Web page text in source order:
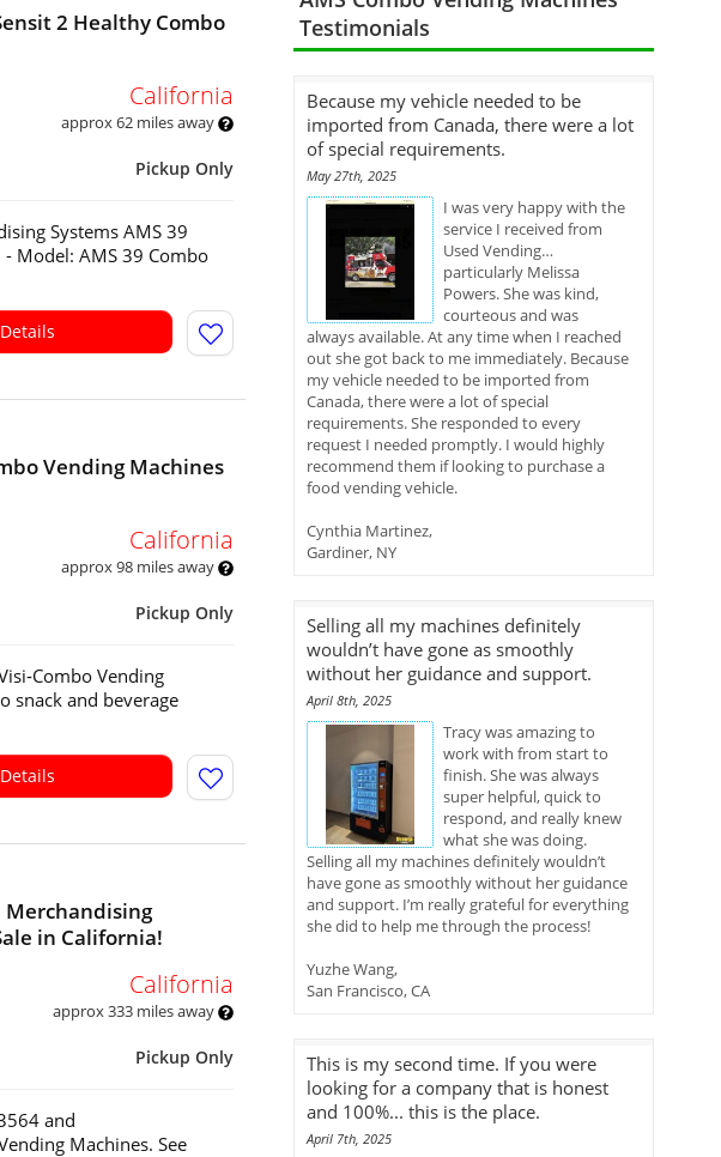
2 Healthy Combo
California
approx 62 miles away
Pickup Only
Systems AMS 39
Model: AMS 39 Combo
Vending Machines
California
approx 98 miles away
Pickup Only
Vending
snack and beverage
Merchandising
in California!
California
approx 333 miles away
Pickup Only
and
Machines. See
Testimonials
Because my vehicle needed to be
imported from Canada, there were a lot
of special requirements.
May 27th, 2025
I was very happy with the
service I received from
Used Vending…
particularly Melissa
Powers. She was kind,
courteous and was
always available. At any time when I reached
out she got back to me immediately. Because
my vehicle needed to be imported from
Canada, there were a lot of special
requirements. She responded to every
request I needed promptly. I would highly
recommend them if looking to purchase a
food vending vehicle.
Cynthia Martinez,
Gardiner, NY
Selling all my machines definitely
wouldn’t have gone as smoothly
without her guidance and support.
April 8th, 2025
Tracy was amazing to
work with from start to
finish. She was always
super helpful, quick to
respond, and really knew
what she was doing.
Selling all my machines definitely wouldn’t
have gone as smoothly without her guidance
and support. I’m really grateful for everything
she did to help me through the process!
Yuzhe Wang,
San Francisco, CA
This is my second time. If you were
looking for a company that is honest
and 100%... this is the place.
April 7th, 2025